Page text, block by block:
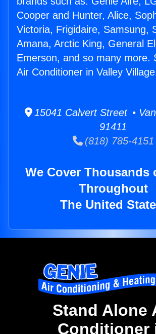
Cooper and Hunter, Alice,
Victoria, Frigidaire, Samsung,
Amana, Arctic King, General
Emerson, and so many more.
Air Conditioner in Valley
15041 Calvert Street •
91411
(818) 785-4151
We Cover Thousands
Throughout
The United
Stand Alone
Conditioner